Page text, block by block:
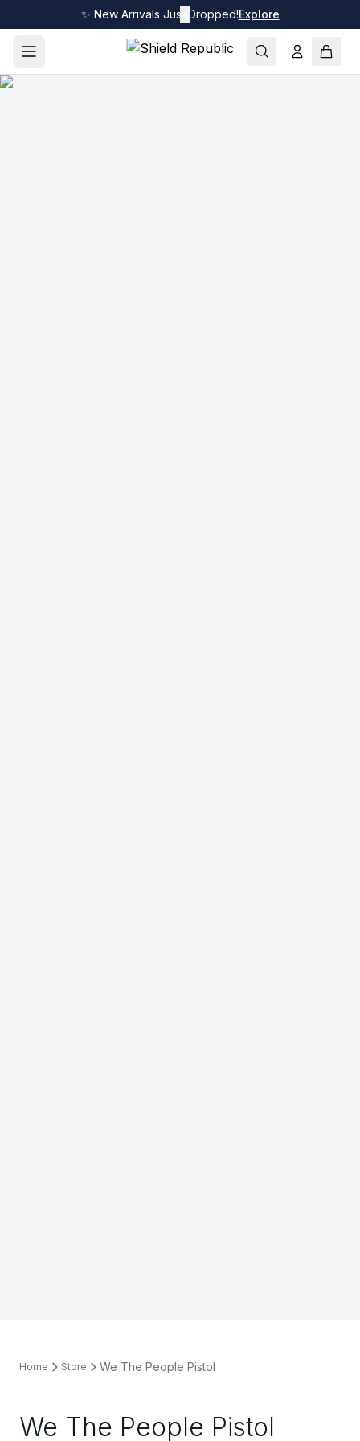
✨ New Arrivals Just Dropped!Explore
Home Store We The People Pistol
We The People Pistol